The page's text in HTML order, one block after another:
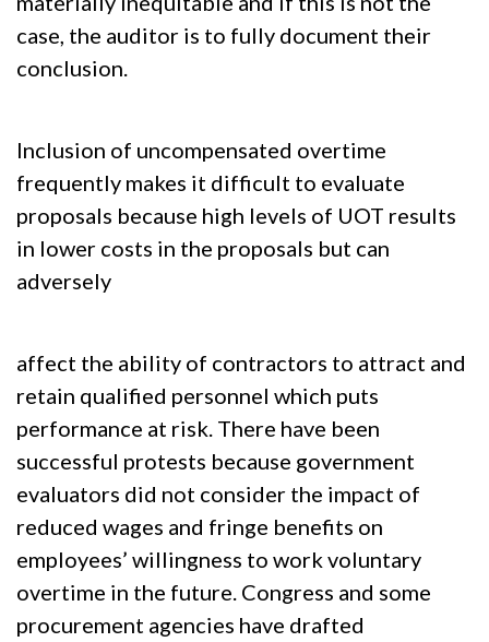
case, the auditor is to fully document their
conclusion.
Inclusion of uncompensated overtime
frequently makes it difficult to evaluate
proposals because high levels of UOT results
in lower costs in the proposals but can
adversely
affect the ability of contractors to attract and
retain qualified personnel which puts
performance at risk. There have been
successful protests because government
evaluators did not consider the impact of
reduced wages and fringe benefits on
employees’ willingness to work voluntary
overtime in the future. Congress and some
procurement agencies have drafted